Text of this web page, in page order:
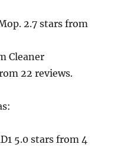
2.7 stars from
Cleaner
22 reviews.
5.0 stars from 4